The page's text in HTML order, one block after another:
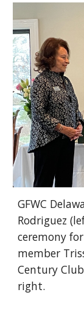
GFWC
Rodriguez
ceremony
member
Century
right.